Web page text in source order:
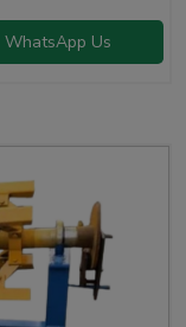
WhatsApp Us